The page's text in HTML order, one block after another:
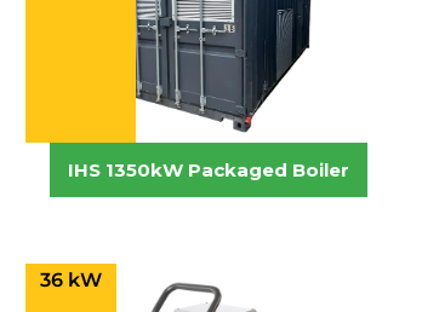
IHS 1350kW Packaged Boiler
36 kW